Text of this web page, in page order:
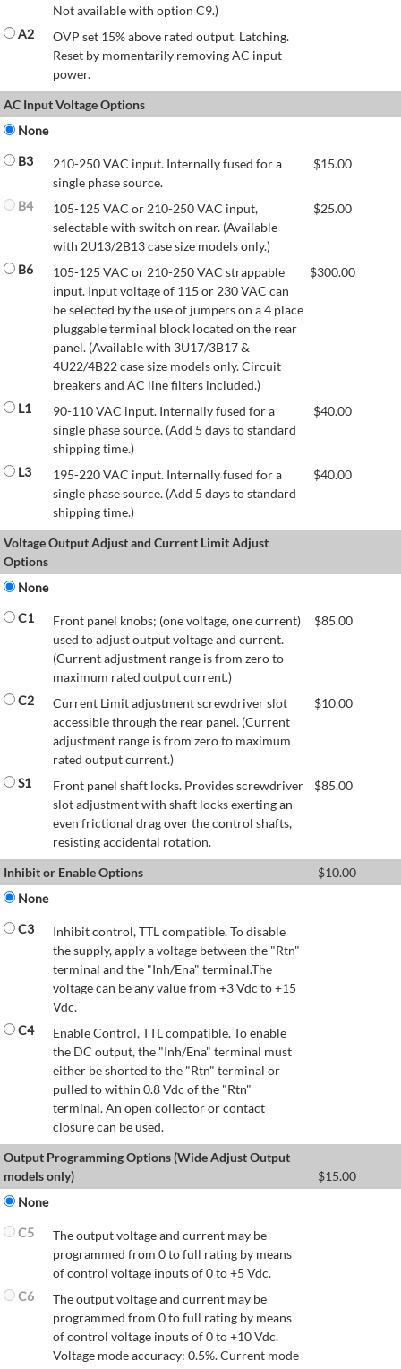
Not available with option C9.)
A2
OVP set 15% above rated output. Latching.
Reset by momentarily removing AC input
power.
AC Input Voltage Options
None
B3
210-250 VAC input. Internally fused for a
single phase source.
$15.00
B4
105-125 VAC or 210-250 VAC input,
selectable with switch on rear. (Available
with 2U13/2B13 case size models only.)
$25.00
B6
105-125 VAC or 210-250 VAC strappable
input. Input voltage of 115 or 230 VAC can
be selected by the use of jumpers on a 4 place
pluggable terminal block located on the rear
panel. (Available with 3U17/3B17 &
4U22/4B22 case size models only. Circuit
breakers and AC line filters included.)
$300.00
L1
90-110 VAC input. Internally fused for a
single phase source. (Add 5 days to standard
shipping time.)
$40.00
L3
195-220 VAC input. Internally fused for a
single phase source. (Add 5 days to standard
shipping time.)
$40.00
Voltage Output Adjust and Current Limit Adjust
Options
None
C1
Front panel knobs; (one voltage, one current)
used to adjust output voltage and current.
(Current adjustment range is from zero to
maximum rated output current.)
$85.00
C2
Current Limit adjustment screwdriver slot
accessible through the rear panel. (Current
adjustment range is from zero to maximum
rated output current.)
$10.00
S1
Front panel shaft locks. Provides screwdriver
slot adjustment with shaft locks exerting an
even frictional drag over the control shafts,
resisting accidental rotation.
$85.00
Inhibit or Enable Options $10.00
None
C3
Inhibit control, TTL compatible. To disable
the supply, apply a voltage between the "Rtn"
terminal and the "Inh/Ena" terminal.The
voltage can be any value from +3 Vdc to +15
Vdc.
C4
Enable Control, TTL compatible. To enable
the DC output, the "Inh/Ena" terminal must
either be shorted to the "Rtn" terminal or
pulled to within 0.8 Vdc of the "Rtn"
terminal. An open collector or contact
closure can be used.
Output Programming Options (Wide Adjust Output
models only)
$15.00
None
C5
The output voltage and current may be
programmed from 0 to full rating by means
of control voltage inputs of 0 to +5 Vdc.
C6
The output voltage and current may be
programmed from 0 to full rating by means
of control voltage inputs of 0 to +10 Vdc.
Voltage mode accuracy: 0.5%. Current mode